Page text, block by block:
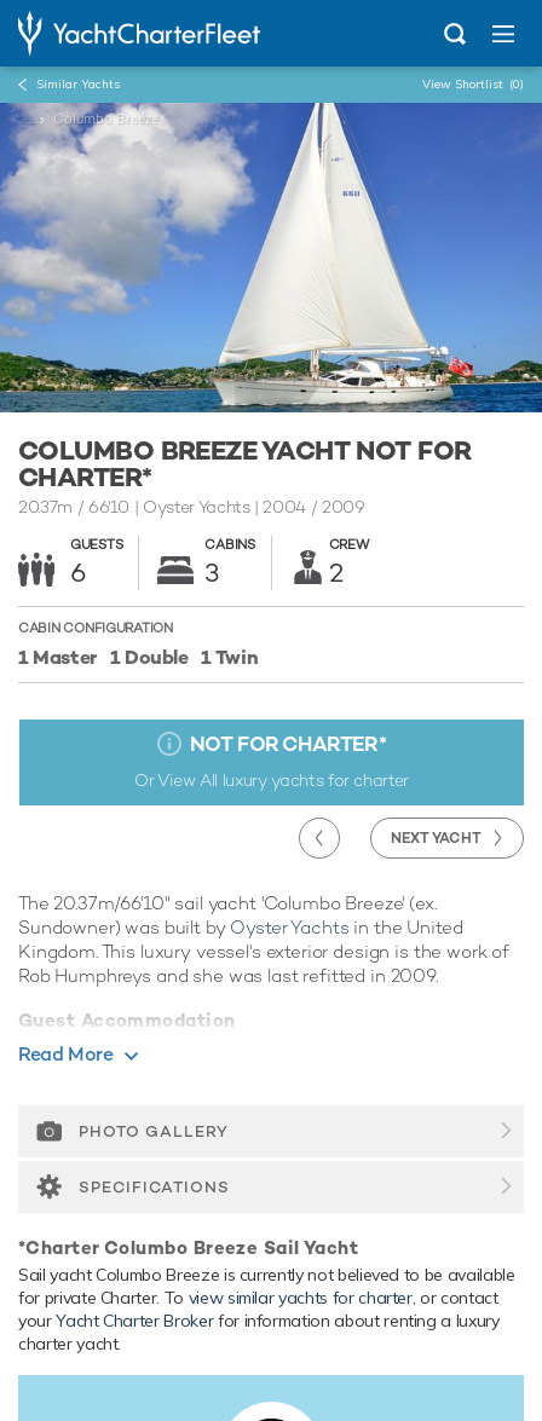
Similar Yachts View Shortlist (0)
... Columbo Breeze
COLUMBO BREEZE YACHT NOT FOR
CHARTER*
20.37m / 66'10 | Oyster Yachts | 2004 / 2009
GUESTS
6
CABINS
3
CREW
2
CABIN CONFIGURATION
1 Master 1 Double 1 Twin
NOT FOR CHARTER*
Or View All luxury yachts for charter
NEXT YACHT
The 20.37m/66'10" sail yacht 'Columbo Breeze' (ex.
Sundowner) was built by Oyster Yachts in the United
Kingdom. This luxury vessel's exterior design is the work of
Rob Humphreys and she was last refitted in 2009.
Guest Accommodation
Columbo Breeze has been designed to comfortably
yacht experience.
Range & Performance
Columbo Breeze is built with a GRP hull and GRP
Perkins Sabre (M215TI) 225hp engines, she comfortably
cruises at 9 knots, reaches a maximum speed of 10 knots.
Her water tanks store around 2,044 Litres of fresh water.
Read More
PHOTO GALLERY
SPECIFICATIONS
*Charter Columbo Breeze Sail Yacht
Sail yacht Columbo Breeze is currently not believed to be available
for private Charter. To view similar yachts for charter, or contact
yourYacht Charter Brokerfor information about renting a luxury
charter yacht.